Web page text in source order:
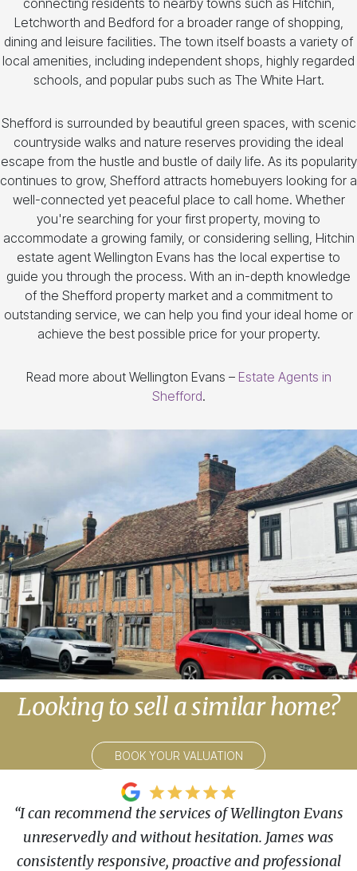
Letchworth and Bedford for a broader range of shopping,
dining and leisure facilities. The town itself boasts a variety of
local amenities, including independent shops, highly regarded
schools, and popular pubs such as The White Hart.
Shefford is surrounded by beautiful green spaces, with scenic
countryside walks and nature reserves providing the ideal
escape from the hustle and bustle of daily life. As its popularity
continues to grow, Shefford attracts homebuyers looking for a
well-connected yet peaceful place to call home. Whether
you're searching for your first property, moving to
accommodate a growing family, or considering selling, Hitchin
estate agent Wellington Evans has the local expertise to
guide you through the process. With an in-depth knowledge
of the Shefford property market and a commitment to
outstanding service, we can help you find your ideal home or
achieve the best possible price for your property.
Read more about Wellington Evans – Estate Agents in
Shefford.
Looking to sell a similar home?
BOOK YOUR VALUATION
“I can recommend the services of Wellington Evans
unreservedly and without hesitation. James was
consistently responsive, proactive and professional